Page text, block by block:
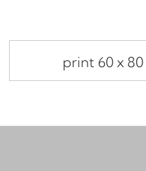
print 60 x 80